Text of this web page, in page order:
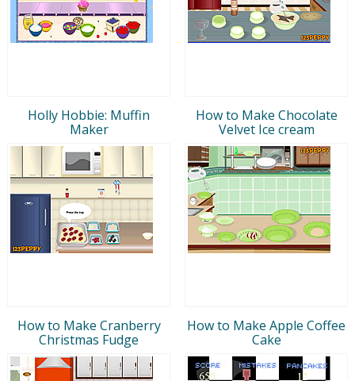
Holly Hobbie: Muffin
Maker
How to Make Chocolate
Velvet Ice cream
How to Make Cranberry
Christmas Fudge
How to Make Apple Coffee
Cake